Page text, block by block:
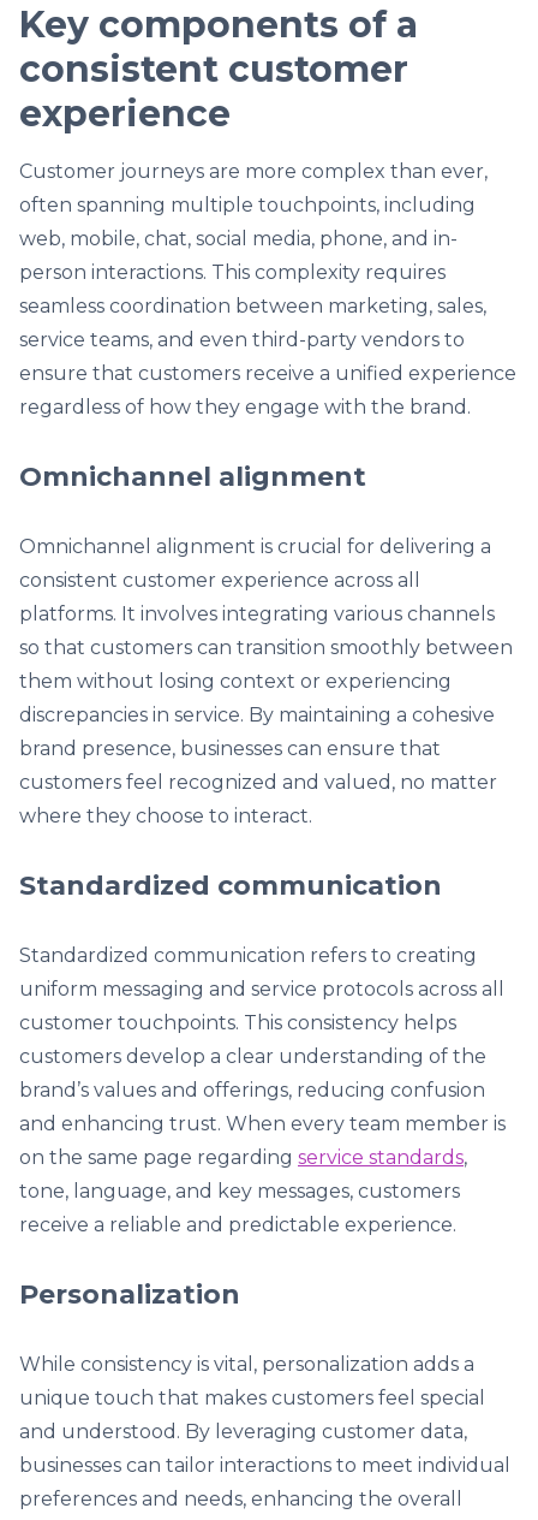
Key components of a
consistent customer
experience
Customer journeys are more complex than ever,
often spanning multiple touchpoints, including
web, mobile, chat, social media, phone, and in-
person interactions. This complexity requires
seamless coordination between marketing, sales,
service teams, and even third-party vendors to
ensure that customers receive a unified experience
regardless of how they engage with the brand.
Omnichannel alignment
Omnichannel alignment is crucial for delivering a
consistent customer experience across all
platforms. It involves integrating various channels
so that customers can transition smoothly between
them without losing context or experiencing
discrepancies in service. By maintaining a cohesive
brand presence, businesses can ensure that
customers feel recognized and valued, no matter
where they choose to interact.
Standardized communication
Standardized communication refers to creating
uniform messaging and service protocols across all
customer touchpoints. This consistency helps
customers develop a clear understanding of the
brand’s values and offerings, reducing confusion
and enhancing trust. When every team member is
on the same page regarding service standards,
tone, language, and key messages, customers
receive a reliable and predictable experience.
Personalization
While consistency is vital, personalization adds a
unique touch that makes customers feel special
and understood. By leveraging customer data,
businesses can tailor interactions to meet individual
preferences and needs, enhancing the overall